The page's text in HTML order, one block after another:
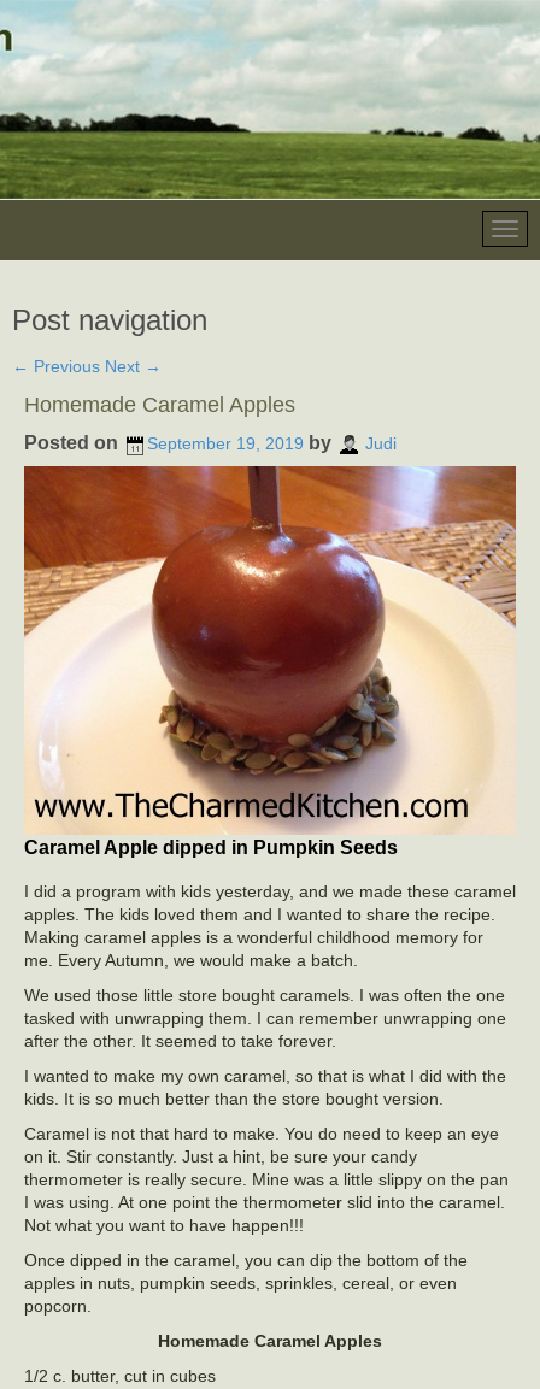
Post navigation
← Previous Next →
Homemade Caramel Apples
Posted on September 19, 2019 by Judi
Caramel Apple dipped in Pumpkin Seeds
I did a program with kids yesterday, and we made these caramel
apples. The kids loved them and I wanted to share the recipe.
Making caramel apples is a wonderful childhood memory for
me. Every Autumn, we would make a batch.
We used those little store bought caramels. I was often the one
tasked with unwrapping them. I can remember unwrapping one
after the other. It seemed to take forever.
I wanted to make my own caramel, so that is what I did with the
kids. It is so much better than the store bought version.
Caramel is not that hard to make. You do need to keep an eye
on it. Stir constantly. Just a hint, be sure your candy
thermometer is really secure. Mine was a little slippy on the pan
I was using. At one point the thermometer slid into the caramel.
Not what you want to have happen!!!
Once dipped in the caramel, you can dip the bottom of the
apples in nuts, pumpkin seeds, sprinkles, cereal, or even
popcorn.
Homemade Caramel Apples
1/2 c. butter, cut in cubes